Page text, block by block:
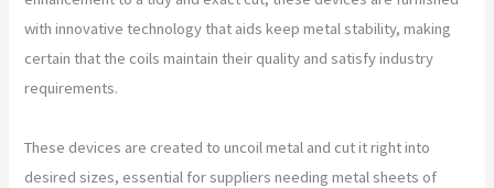
with innovative technology that aids keep metal stability, making
certain that the coils maintain their quality and satisfy industry
requirements.
These devices are created to uncoil metal and cut it right into
desired sizes, essential for suppliers needing metal sheets of